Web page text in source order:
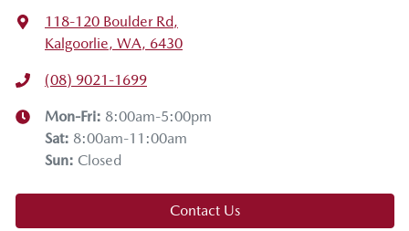
118-120 Boulder Rd,
Kalgoorlie, WA, 6430
(08) 9021-1699
Mon-Fri: 8:00am-5:00pm
Sat: 8:00am-11:00am
Sun: Closed
Contact Us